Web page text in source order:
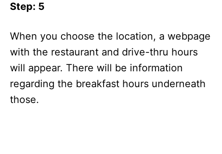
Step: 5
When you choose the location, a webpage
with the restaurant and drive-thru hours
will appear. There will be information
regarding the breakfast hours underneath
those.